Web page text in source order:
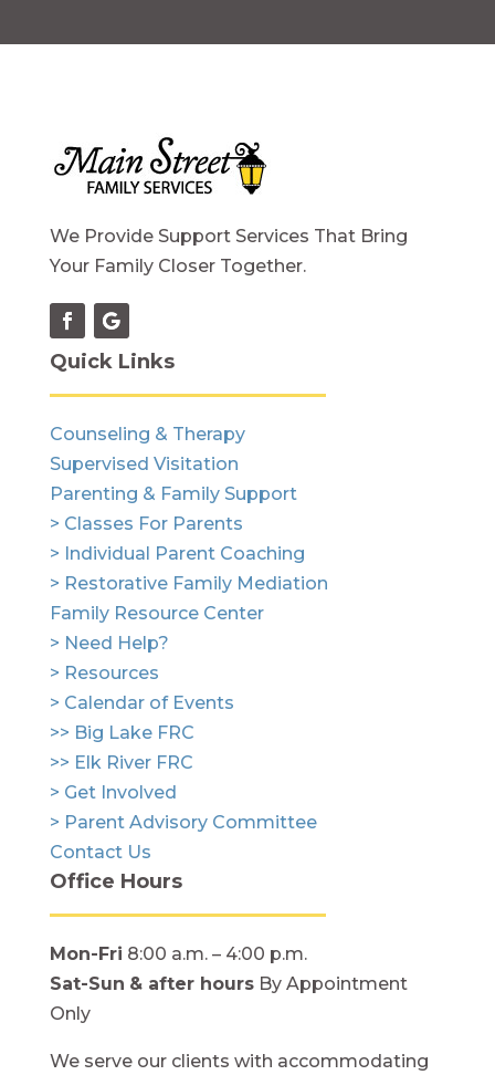
We Provide Support Services That Bring
Your Family Closer Together.
Quick Links
Counseling & Therapy
Supervised Visitation
Parenting & Family Support
> Classes For Parents
> Individual Parent Coaching
> Restorative Family Mediation
Family Resource Center
> Need Help?
> Resources
> Calendar of Events
>> Big Lake FRC
>> Elk River FRC
> Get Involved
> Parent Advisory Committee
Contact Us
Office Hours
Mon-Fri 8:00 a.m. – 4:00 p.m.
Sat-Sun & after hoursBy Appointment
Only
We serve our clients with accommodating